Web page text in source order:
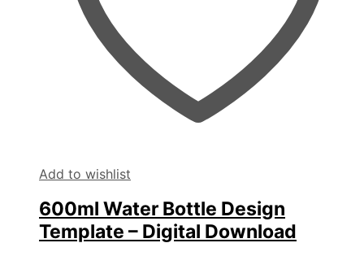
Add to wishlist
600ml Water Bottle Design
Template – Digital Download